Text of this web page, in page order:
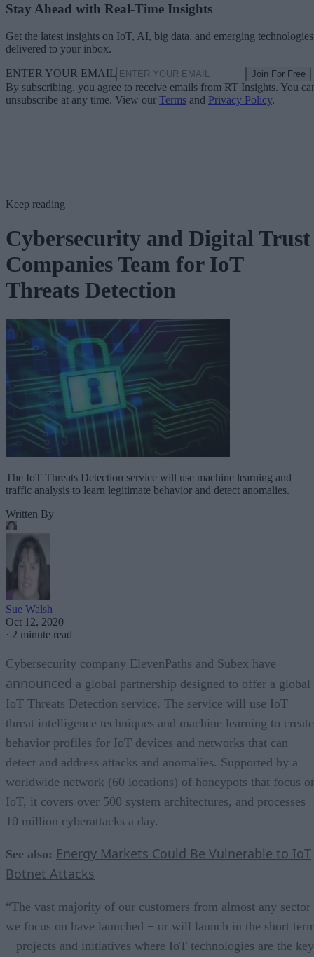
Stay Ahead with Real-Time Insights
Get the latest insights on IoT, AI, big data, and emerging technologies
delivered to your inbox.
ENTER YOUR EMAIL Join For Free
By subscribing, you agree to receive emails from RT Insights. You
unsubscribe at any time. View our Terms and Privacy Policy.
Keep reading
Cybersecurity and Digital Trust
Companies Team for IoT
Threats Detection
The IoT Threats Detection service will use machine learning and
traffic analysis to learn legitimate behavior and detect anomalies.
Written By
Sue Walsh
Oct 12, 2020
· 2 minute read
Cybersecurity company ElevenPaths and Subex have
announced a global partnership designed to offer a global
IoT Threats Detection service. The service will use IoT
threat intelligence techniques and machine learning to create
behavior profiles for IoT devices and networks that can
detect and address attacks and anomalies. Supported by a
worldwide network (60 locations) of honeypots that focus
IoT, it covers over 500 system architectures, and processes
10 million cyberattacks a day.
See also: Energy Markets Could Be Vulnerable to IoT
Botnet Attacks
“The vast majority of our customers from almost any sector
we focus on have launched − or will launch in the short
− projects and initiatives where IoT technologies are the